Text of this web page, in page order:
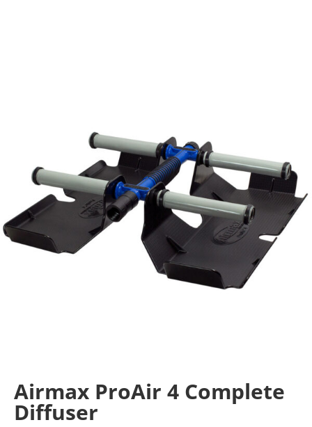
Airmax ProAir 4 Complete
Diffuser